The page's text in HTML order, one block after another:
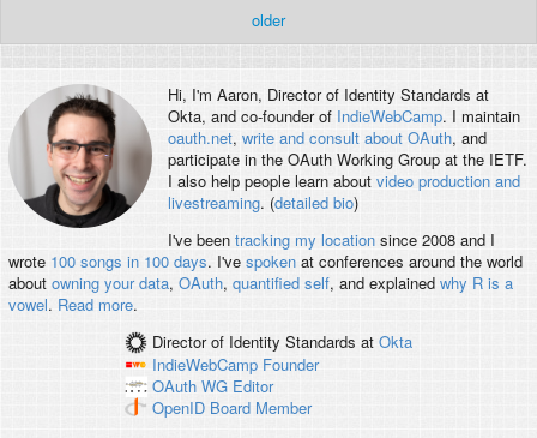
older
Hi, I'm Aaron, Director of Identity Standards at
Okta, and co-founder of IndieWebCamp. I maintain
oauth.net, write and consult about OAuth, and
participate in the OAuth Working Group at the IETF.
I also help people learn about video production and
livestreaming. (detailed bio)
I've been tracking my locationsince 2008 and I
wrote 100 songs in 100 days. I've spokenat conferences around the world
about owning your data, OAuth, quantified self, and explained why R is a
vowel. Read more.
Director of Identity Standards at Okta
IndieWebCamp Founder
OAuth WG Editor
OpenID Board Member